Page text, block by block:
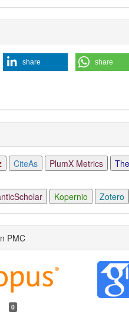
share share
CiteAs PlumX Metrics
Kopernio Zotero
PMC
0